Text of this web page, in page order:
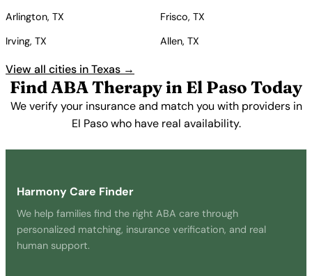
Arlington, TX
Frisco, TX
Irving, TX
Allen, TX
View all cities in Texas →
Find ABA Therapy in El Paso Today
We verify your insurance and match you with providers in
El Paso who have real availability.
Harmony Care Finder
We help families find the right ABA care through
personalized matching, insurance verification, and real
human support.